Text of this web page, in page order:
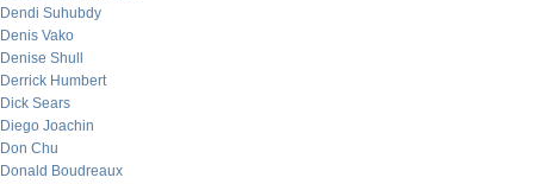
Dendi Suhubdy
Denis Vako
Denise Shull
Derrick Humbert
Dick Sears
Diego Joachin
Don Chu
Donald Boudreaux